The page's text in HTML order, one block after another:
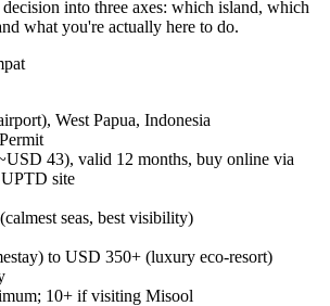
into three axes: which island, which
what you're actually here to do.
West Papua, Indonesia
43), valid 12 months, buy online via
site
seas, best visibility)
to USD 350+ (luxury eco-resort)
10+ if visiting Misool